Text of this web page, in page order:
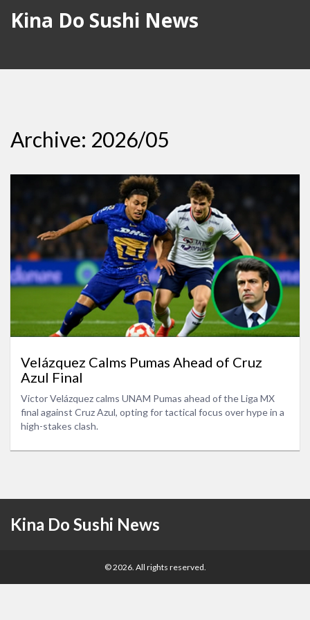
Kina Do Sushi News
Archive: 2026/05
Velázquez Calms Pumas Ahead of Cruz
Azul Final
Victor Velázquez calms UNAM Pumas ahead of the Liga MX
final against Cruz Azul, opting for tactical focus over hype in a
high-stakes clash.
Kina Do Sushi News
© 2026. All rights reserved.